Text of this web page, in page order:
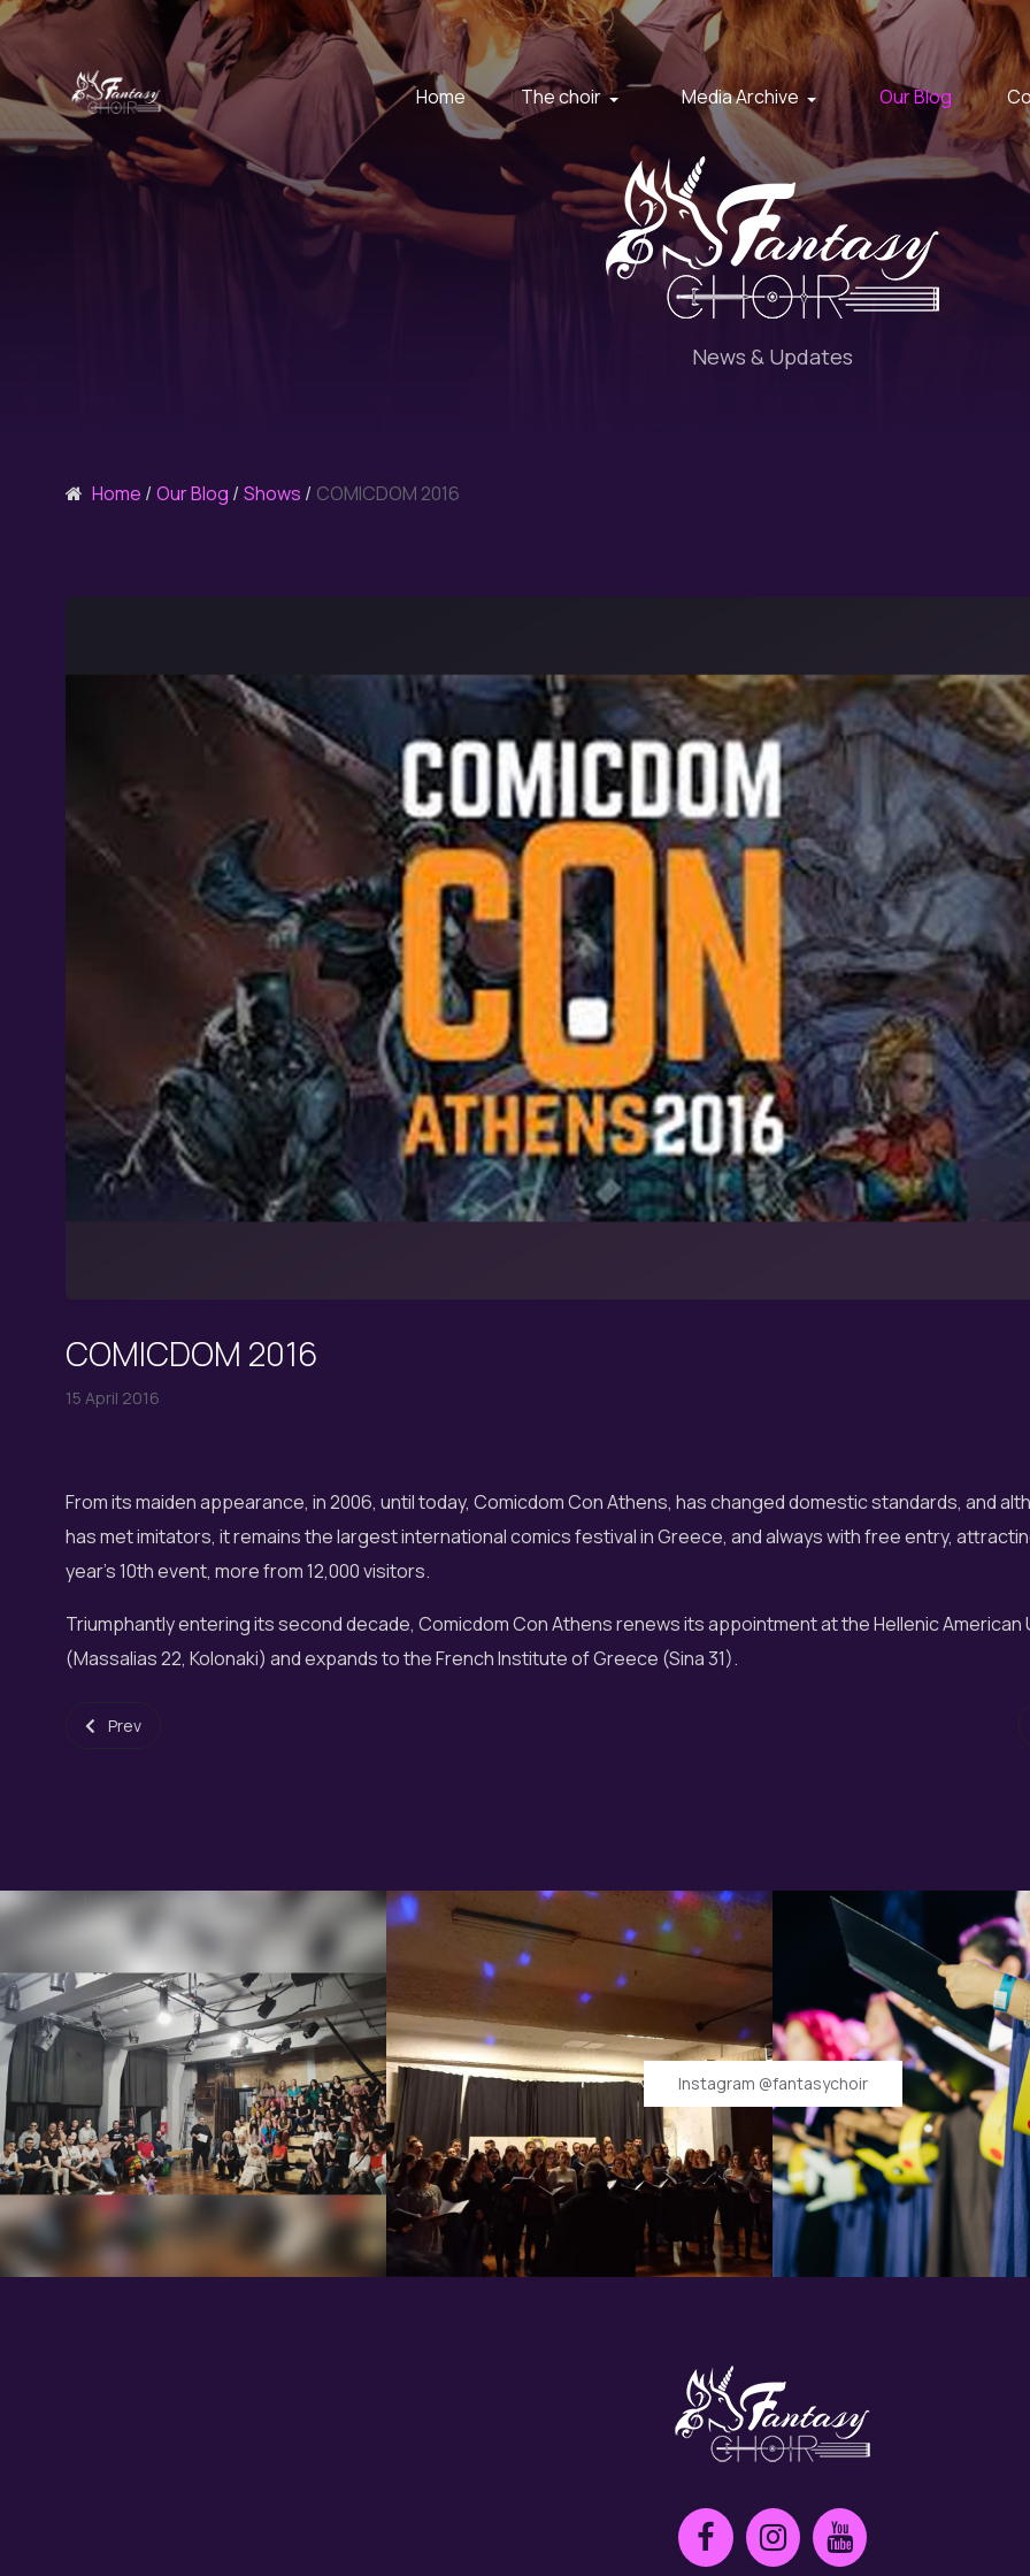
Home The choir Media Archive Our Blog
News & Updates
Home Our Blog Shows COMICDOM 2016
COMICDOM 2016
15 April 2016
From its maiden appearance, in 2006, until today, Comicdom Con Athens, has changed domestic standards, and
has met imitators, it remains the largest international comics festival in Greece, and always with free entry,
year's 10th event, more from 12,000 visitors.
Triumphantly entering its second decade, Comicdom Con Athens renews its appointment at the Hellenic American
(Massalias 22, Kolonaki) and expands to the French Institute of Greece (Sina 31).
Previous article: Fantasy Choir at Music May 2016
Prev
Instagram @fantasychoir